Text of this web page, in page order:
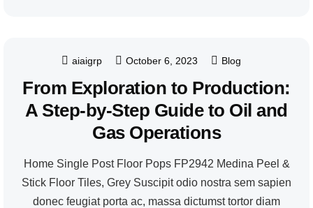
aiaigrp October 6, 2023 Blog
From Exploration to Production:
A Step-by-Step Guide to Oil and
Gas Operations
Home Single Post Floor Pops FP2942 Medina Peel &
Stick Floor Tiles, Grey Suscipit odio nostra sem sapien
donec feugiat porta ac, massa dictumst tortor diam